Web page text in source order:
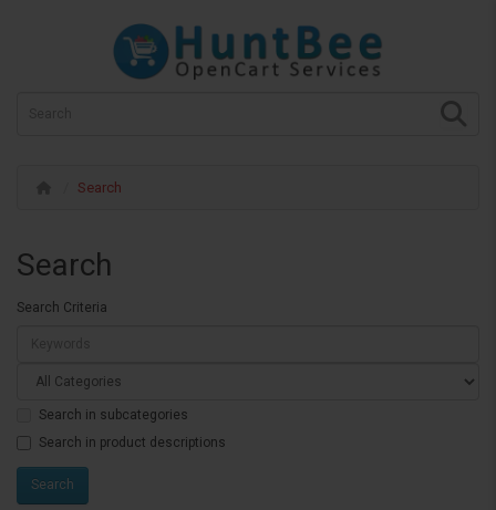
Search
Search
Search Criteria
Search in subcategories
Search in product descriptions